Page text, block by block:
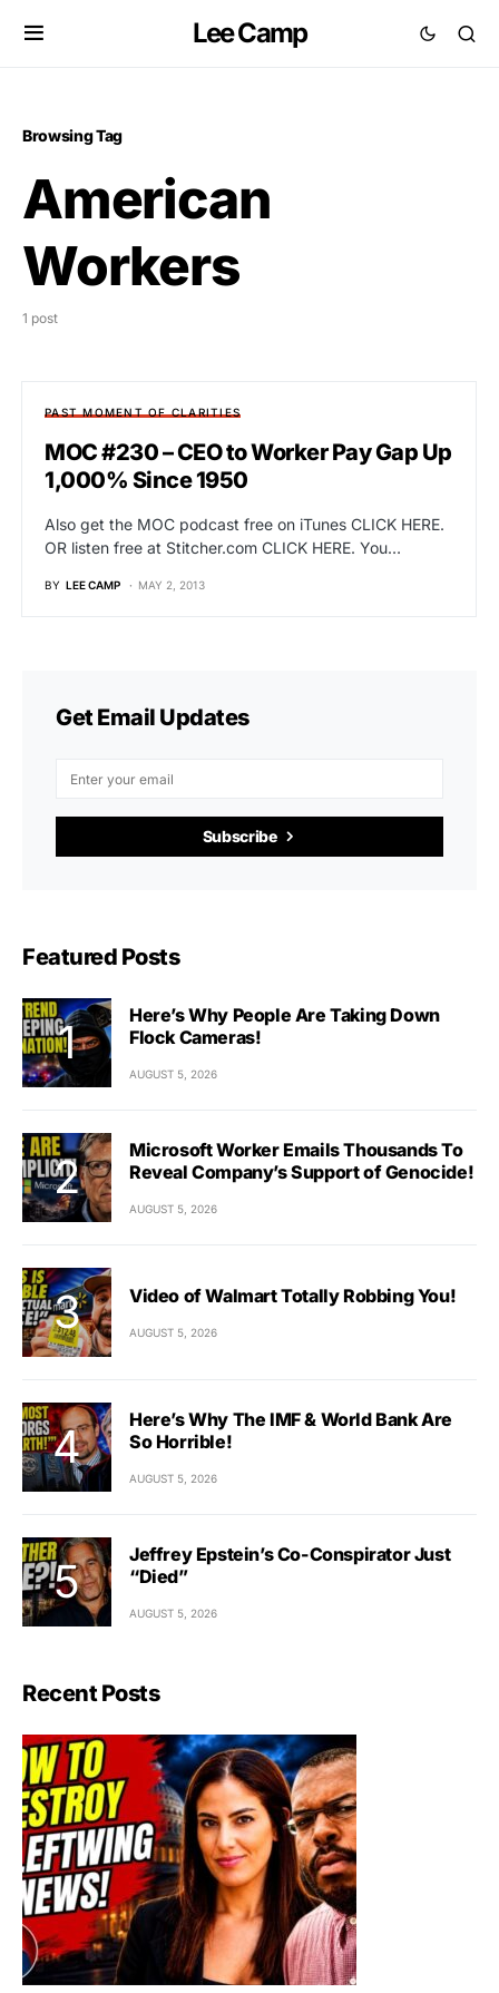
Lee Camp
Browsing Tag
American
Workers
1 post
PAST MOMENT OF CLARITIES
MOC #230 – CEO to Worker Pay Gap Up
1,000% Since 1950
Also get the MOC podcast free on iTunes CLICK HERE.
OR listen free at Stitcher.com CLICK HERE. You…
BY LEE CAMP MAY 2, 2013
Get Email Updates
Subscribe
Featured Posts
Here’s Why People Are Taking Down
Flock Cameras!
AUGUST 5, 2026
Microsoft Worker Emails Thousands To
Reveal Company’s Support of Genocide!
AUGUST 5, 2026
Video of Walmart Totally Robbing You!
AUGUST 5, 2026
Here’s Why The IMF & World Bank Are
So Horrible!
AUGUST 5, 2026
Jeffrey Epstein’s Co-Conspirator Just
“Died”
AUGUST 5, 2026
Recent Posts